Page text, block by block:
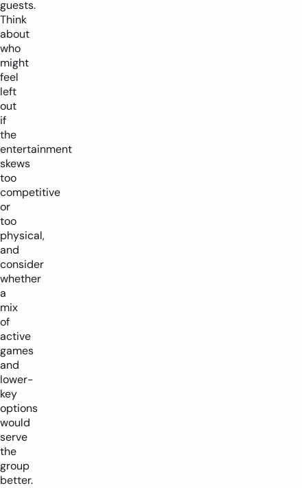
guests.
Think
about
who
might
feel
left
out
if
the
entertainment
skews
too
competitive
or
too
physical,
and
consider
whether
a
mix
of
active
games
and
lower-
key
options
would
serve
the
group
better.